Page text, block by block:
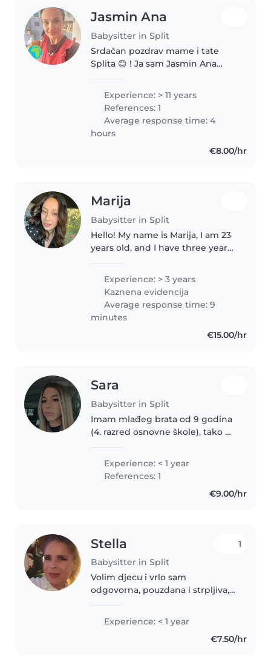
Jasmin Ana
Babysitter in Split
Srdačan pozdrav mame i tate
Splita 😊 ! Ja sam Jasmin Ana
u vlastitim stanu u gradskom
kotaru Bol sa sinom od 23
godine. Završila sam Višu
turističku..
Experience: > 11 years
References: 1
Average response time: 4
hours
€8.00/hr
Marija
Babysitter in Split
Hello! My name is Marija, I am 23
years old, and I have three years
kindergarten with preschool-
aged children, mostly between
the ages of 3 and 7. I also..
Experience: > 3 years
Kaznena evidencija
Average response time: 9
minutes
€15.00/hr
Sara
Babysitter in Split
Imam mlađeg brata od 9 godina
(4. razred osnovne škole), tako da
odgovorna osoba, volim
provoditi vrijeme s djecom te se..
Experience: < 1 year
References: 1
€9.00/hr
Stella
Babysitter in Split
1
Volim djecu i vrlo sam
odgovorna, pouzdana i strpljiva,
spremna brinuti se o vašoj djeci.
Govorim engleski, norveški i
talijanski. Iskustvo sam stekla
Experience: < 1 year
€7.50/hr